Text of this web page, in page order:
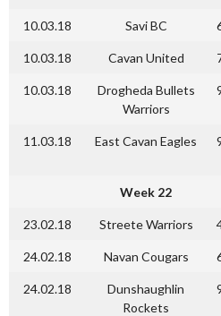
10.03.18 Savi BC
10.03.18 Cavan United
10.03.18
Drogheda Bullets
Warriors
11.03.18 East Cavan Eagles
Week 22
23.02.18 Streete Warriors
24.02.18 Navan Cougars
24.02.18
Dunshaughlin
Rockets